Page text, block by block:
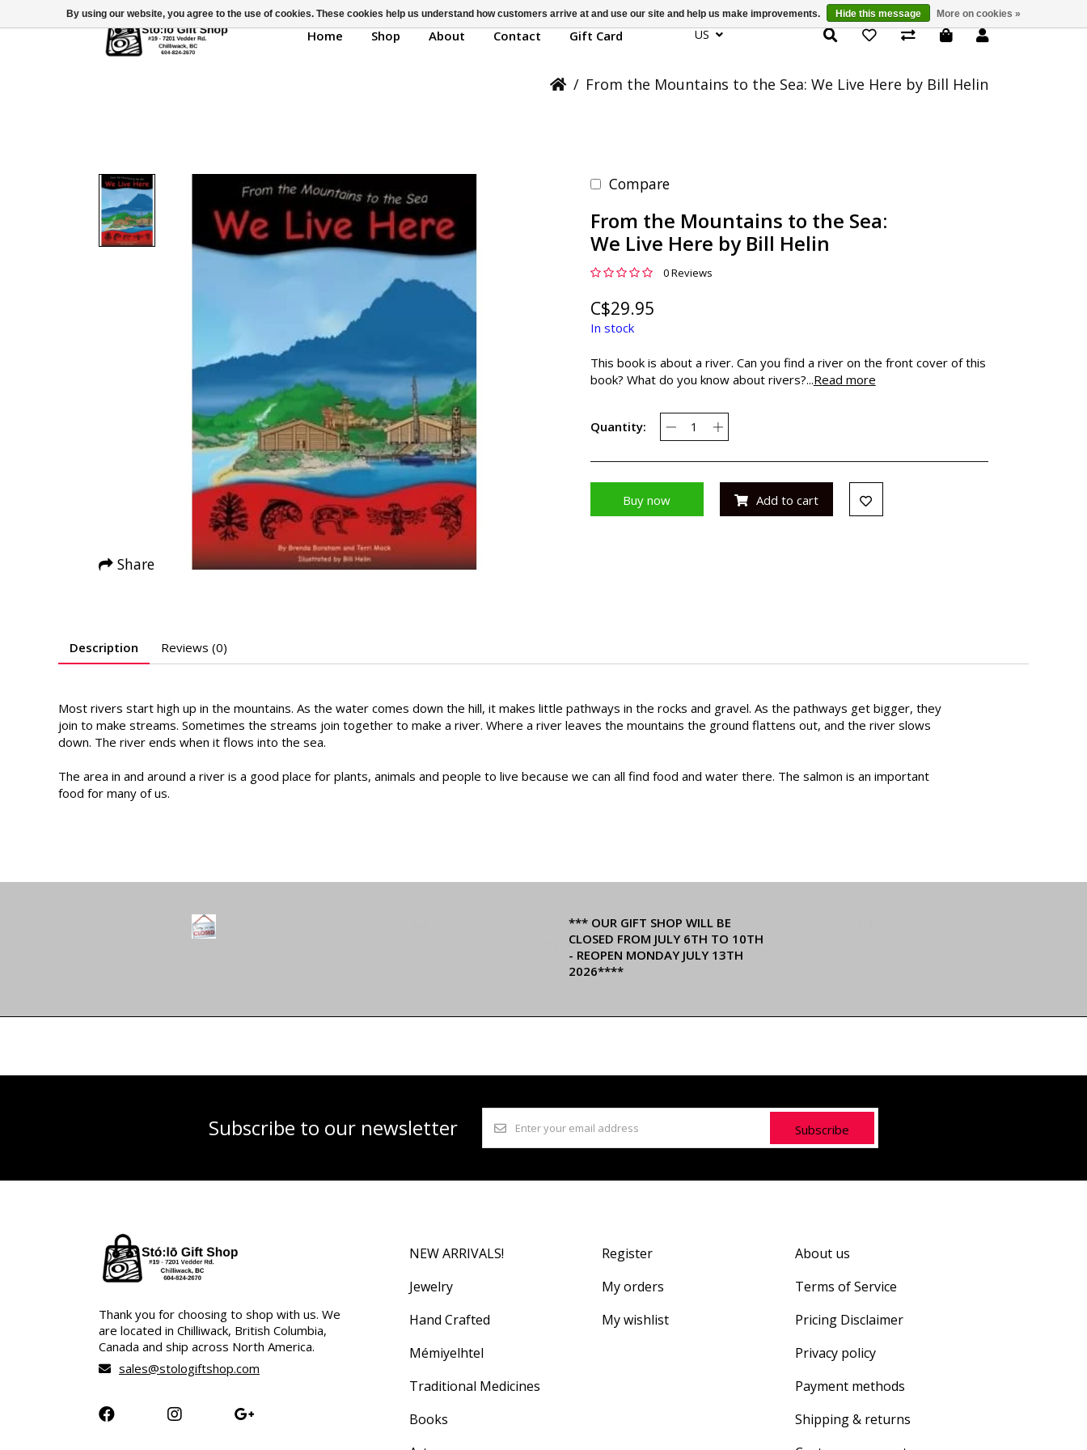
Home Shop About Contact Gift Card US Product Details
/ From the Mountains to the Sea: We Live Here by Bill Helin
Share
Compare
From the Mountains to the Sea:
We Live Here by Bill Helin
0 Reviews
C$29.95
In stock
This book is about a river. Can you find a river on the front cover of this
book? What do you know about rivers?...Read more
Quantity:
Buy now Add to cart
Description Reviews (0)
Most rivers start high up in the mountains. As the water comes down the hill, it makes little pathways in the rocks and gravel. As the pathways get bigger, they
join to make streams. Sometimes the streams join together to make a river. Where a river leaves the mountains the ground flattens out, and the river slows
down. The river ends when it flows into the sea.
The area in and around a river is a good place for plants, animals and people to live because we can all find food and water there. The salmon is an important
food for many of us.
*** OUR GIFT SHOP WILL BE
CLOSED FROM JULY 6TH TO 10TH
- REOPEN MONDAY JULY 13TH
2026****
Subscribe to our newsletter Subscribe
Thank you for choosing to shop with us. We
are located in Chilliwack, British Columbia,
Canada and ship across North America.
sales@stologiftshop.com
NEW ARRIVALS!
Jewelry
Hand Crafted
Mémiyelhtel
Traditional Medicines
Books
Register
My orders
My wishlist
About us
Terms of Service
Pricing Disclaimer
Privacy policy
Payment methods
Shipping & returns
By using our website, you agree to the use of cookies. These cookies help us understand how customers arrive at and use our site and help us make improvements. Hide this message More on cookies »